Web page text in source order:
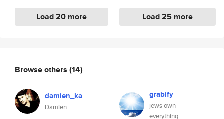
Load 20 more Load 25 more
Browse others (14)
damien_ka
Damien
grabify
jews own
everything